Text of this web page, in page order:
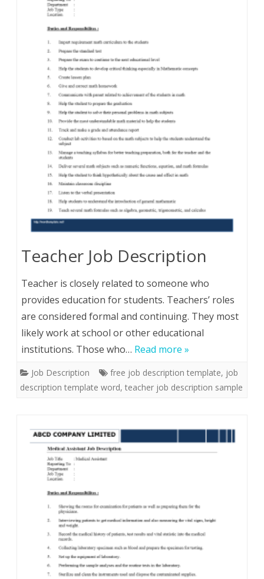
Teacher Job Description
Teacher is closely related to someone who
provides education for students. Teachers’ roles
are considered formal and continuing. They most
likely work at school or other educational
institutions. Those who… Read more »
Job Description free job description template, job
description template word, teacher job description sample